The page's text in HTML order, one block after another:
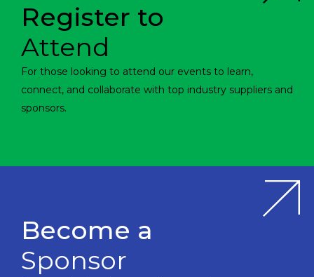
Register to
Attend
For those looking to attend our events to learn,
connect, and collaborate with top industry suppliers and
sponsors.
Become a
Sponsor